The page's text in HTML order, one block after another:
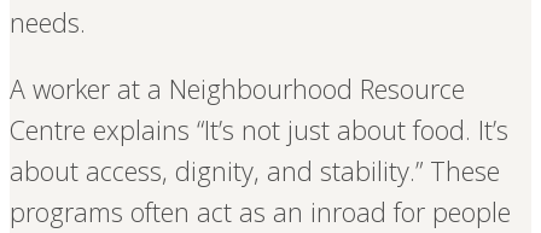
needs.
A worker at a Neighbourhood Resource
Centre explains “It’s not just about food. It’s
about access, dignity, and stability.” These
programs often act as an inroad for people